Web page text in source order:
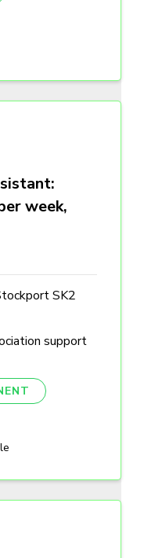
week,
SK2
support